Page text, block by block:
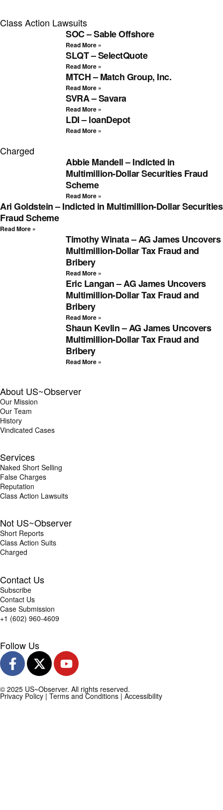
Class Action Lawsuits
SOC – Sable Offshore
Read More »
SLQT – SelectQuote
Read More »
MTCH – Match Group, Inc.
Read More »
SVRA – Savara
Read More »
LDI – loanDepot
Read More »
Charged
Abbie Mandell – Indicted in
Multimillion-Dollar Securities Fraud
Scheme
Read More »
Ari Goldstein – Indicted in Multimillion-Dollar Securities
Fraud Scheme
Read More »
Timothy Winata – AG James Uncovers
Multimillion-Dollar Tax Fraud and
Bribery
Read More »
Eric Langan – AG James Uncovers
Multimillion-Dollar Tax Fraud and
Bribery
Read More »
Shaun Kevlin – AG James Uncovers
Multimillion-Dollar Tax Fraud and
Bribery
Read More »
About US~Observer
Our Mission
Our Team
History
Vindicated Cases
Services
Naked Short Selling
False Charges
Reputation
Class Action Lawsuits
Not US~Observer
Short Reports
Class Action Suits
Charged
Contact Us
Subscribe
Contact Us
Case Submission
+1 (602) 960-4609
Follow Us
© 2025 US~Observer. All rights reserved.
Privacy Policy | Terms and Conditions | Accessibility